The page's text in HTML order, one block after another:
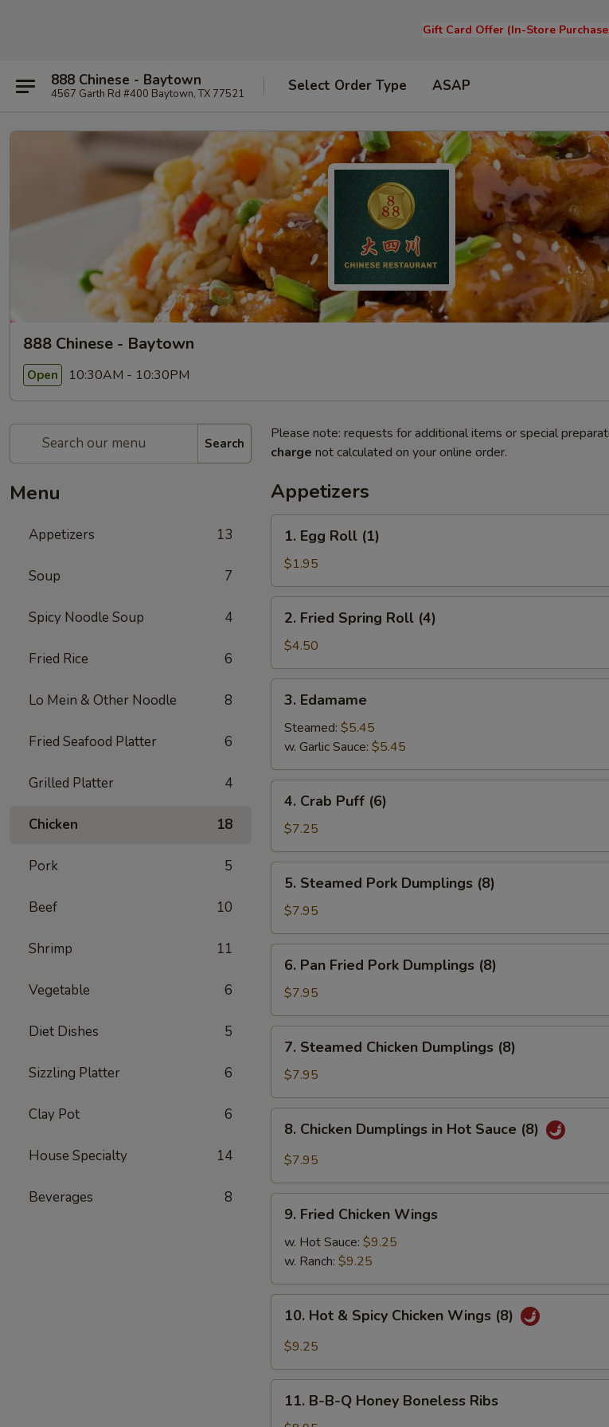
Gift Card Offer (In-Store
888 Chinese - Baytown
4567 Garth Rd #400 Baytown, TX 77521 Select Order Type ASAP
888 Chinese - Baytown
Open 10:30AM - 10:30PM
Search
Menu
Appetizers 13
Soup 7
Spicy Noodle Soup 4
Fried Rice 6
Lo Mein & Other Noodle 8
Fried Seafood Platter 6
Grilled Platter 4
Chicken 18
Pork 5
Beef 10
Shrimp 11
Vegetable 6
Diet Dishes 5
Sizzling Platter 6
Clay Pot 6
House Specialty 14
Beverages 8
Please note: requests for additional items or special
charge not calculated on your online order.
Appetizers
Egg
Roll
(1)
1. Egg Roll (1)
$1.95
Fried
Spring
Roll
(4)
2. Fried Spring Roll (4)
$4.50
Edamame
3. Edamame
Steamed: $5.45
w. Garlic Sauce: $5.45
Crab
Puff
(6)
4. Crab Puff (6)
$7.25
Steamed
Pork
Dumplings
(8)
5. Steamed Pork Dumplings (8)
$7.95
Pan
Fried
Pork
Dumplings
(8)
6. Pan Fried Pork Dumplings (8)
$7.95
Steamed
Chicken
Dumplings
(8)
7. Steamed Chicken Dumplings (8)
$7.95
Chicken
Dumplings
Hot
Sauce
8. Chicken Dumplings in Hot Sauce (8)
$7.95
Fried
Chicken
Wings
9. Fried Chicken Wings
w. Hot Sauce: $9.25
w. Ranch: $9.25
Hot
Chicken
Wings
10. Hot & Spicy Chicken Wings (8)
$9.25
11. B-B-Q Honey Boneless Ribs